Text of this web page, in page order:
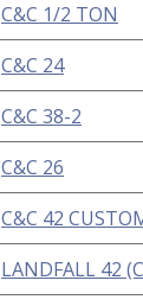
C&C 1/2 TON
C&C 24
C&C 38-2
C&C 26
C&C 42
LANDFALL 42